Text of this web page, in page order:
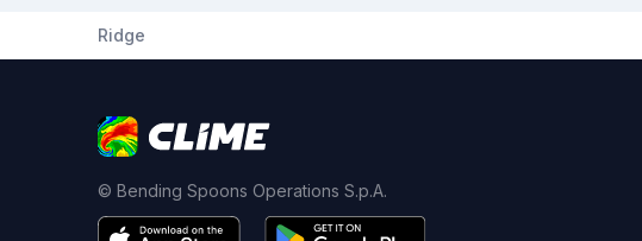
Ridge
© Bending Spoons Operations S.p.A.